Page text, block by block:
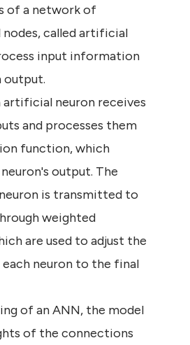
of a network of
called artificial
input information
output.
artificial neuron receives
and processes them
function, which
output. The
is transmitted to
weighted
are used to adjust the
neuron to the final
of an ANN, the model
of the connections